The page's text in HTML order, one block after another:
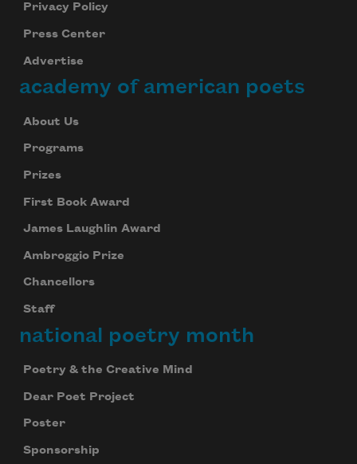
Privacy Policy
Press Center
Advertise
academy of american poets
About Us
Programs
Prizes
First Book Award
James Laughlin Award
Ambroggio Prize
Chancellors
Staff
national poetry month
Poetry & the Creative Mind
Dear Poet Project
Poster
Sponsorship
your inbox every day.
Subscribe
We will not share your information with anyone